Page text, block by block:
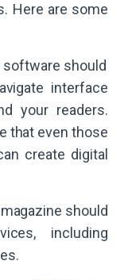
Here are some
should
interface
your readers.
that even those
create digital
should
including